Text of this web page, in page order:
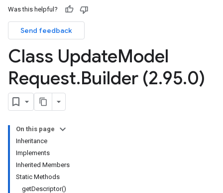
Was this helpful?
Send feedback
Class UpdateModel
Request.Builder (2.95.0)
On this page
Inheritance
Implements
Inherited Members
Static Methods
getDescriptor()